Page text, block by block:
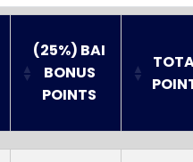
(25%) BAI
POINTS
(25%) BAI